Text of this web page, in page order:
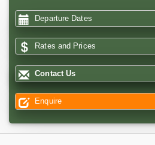
Departure Dates
Rates and Prices
Contact Us
Enquire